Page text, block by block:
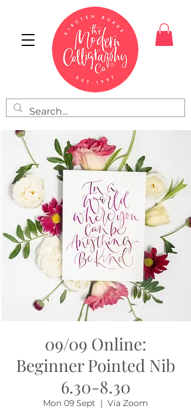
09/09 Online:
Beginner Pointed Nib
6.30-8.30
Mon 09 Sept
  |
Via Zoom